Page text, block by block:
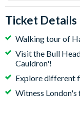
Ticket Details
Walking tour of
Visit the Bull
Cauldron'!
Explore different
Witness London's